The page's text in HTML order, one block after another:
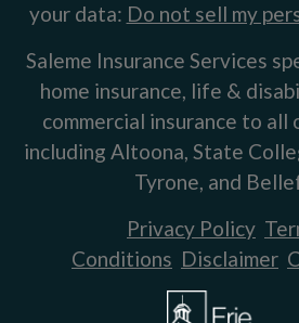
your data: Do not sell my
Saleme Insurance Services
home insurance, life &
commercial insurance to all
including Altoona, State
Tyrone, and
Privacy Policy
Conditions Disclaimer